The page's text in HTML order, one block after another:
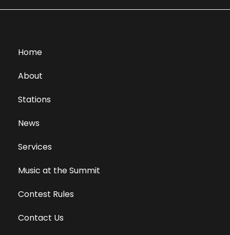
Home
About
Stations
News
Services
Music at the Summit
Contest Rules
Contact Us